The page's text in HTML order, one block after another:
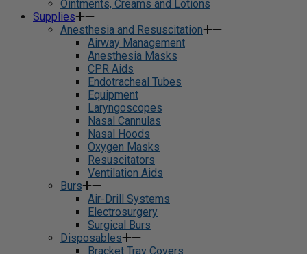
Ointments, Creams and Lotions
Supplies
Anesthesia and Resuscitation
Airway Management
Anesthesia Masks
CPR Aids
Endotracheal Tubes
Equipment
Laryngoscopes
Nasal Cannulas
Nasal Hoods
Oxygen Masks
Resuscitators
Ventilation Aids
Burs
Air-Drill Systems
Electrosurgery
Surgical Burs
Disposables
Bracket Tray Covers